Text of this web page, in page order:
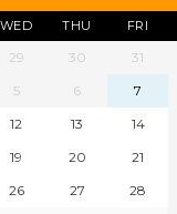
WED THU FRI
29 30 31
5 6 7
12 13 14
19 20 21
26 27 28